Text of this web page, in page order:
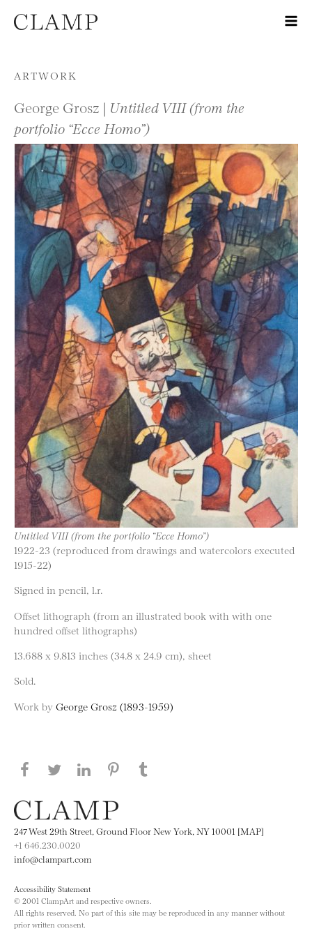
Skip to content
ARTWORK
George Grosz | Untitled VIII (from the
portfolio “Ecce Homo”)
Untitled VIII (from the portfolio “Ecce Homo”)
1922-23 (reproduced from drawings and watercolors executed
1915-22)
Signed in pencil, l.r.
Offset lithograph (from an illustrated book with with one
hundred offset lithographs)
13.688 x 9.813 inches (34.8 x 24.9 cm), sheet
Sold.
Work by George Grosz (1893-1959)
Share this page on Facebook
Share this page on Twitter
Share this page on LinkedIN
Share this page on Pinterest
247 West 29th Street, Ground Floor New York, NY 10001 [MAP]
+1 646.230.0020
info@clampart.com
Accessibility Statement
© 2001 ClampArt and respective owners.
All rights reserved. No part of this site may be reproduced in any manner without
prior written consent.